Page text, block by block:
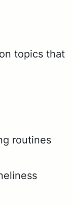
top­ics that
rou­tines